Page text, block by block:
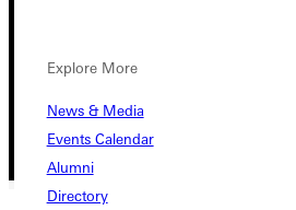
Explore More
News & Media
Events Calendar
Alumni
Directory